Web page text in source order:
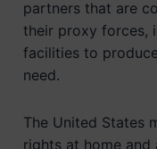
partners that are
their proxy forces,
facilities to
need.
The United States
rights at home and